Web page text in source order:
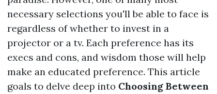
necessary selections you'll be able to face is
regardless of whether to invest in a
projector or a tv. Each preference has its
execs and cons, and wisdom those will help
make an educated preference. This article
goals to delve deep into Choosing Between